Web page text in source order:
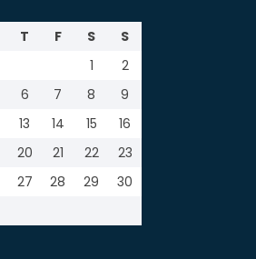
T F S
S
1
2
6 7 8
9
13 14 15
16
20 21 22
23
27 28 29
30